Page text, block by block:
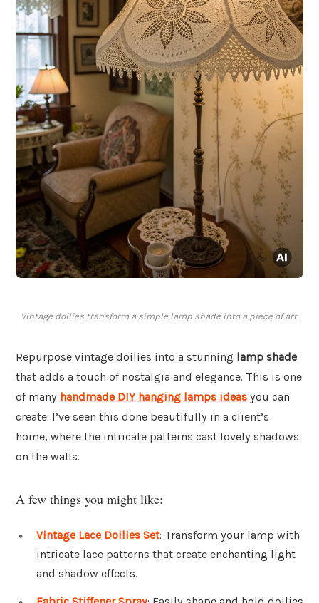
Vintage doilies transform a simple lamp shade into a piece of art.
Repurpose vintage doilies into a stunning lamp shade
that adds a touch of nostalgia and elegance. This is one
of many handmade DIY hanging lamps ideas you can
create. I’ve seen this done beautifully in a client’s
home, where the intricate patterns cast lovely shadows
on the walls.
A few things you might like:
Vintage Lace Doilies Set: Transform your lamp with
intricate lace patterns that create enchanting light
and shadow effects.